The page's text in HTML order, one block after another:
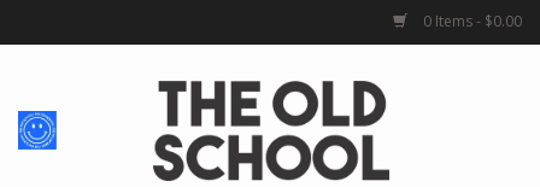
0 Items - $0.00
Home